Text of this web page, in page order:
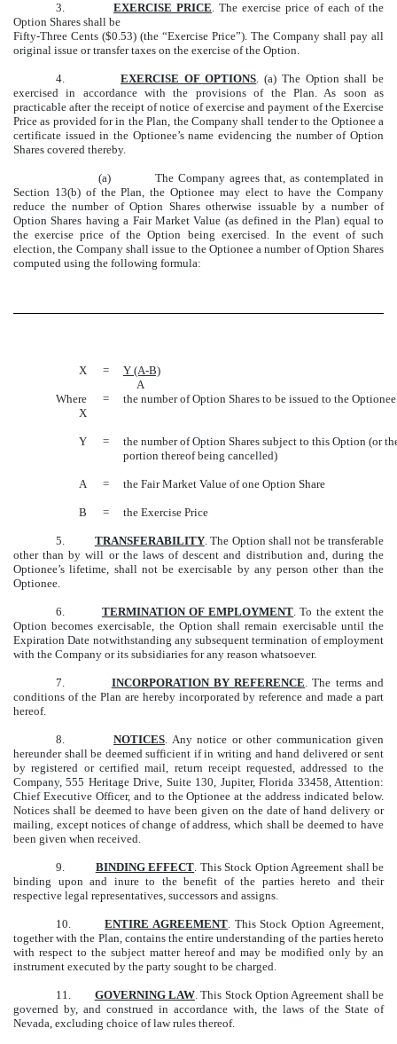
3. EXERCISE PRICE. The exercise price of each of the
Option Shares shall be
Fifty-Three Cents ($0.53) (the “Exercise Price”). The Company shall pay all
original issue or transfer taxes on the exercise of the Option.
4. EXERCISE OF OPTIONS. (a) The Option shall be
exercised in accordance with the provisions of the Plan. As soon as
practicable after the receipt of notice of exercise and payment of the Exercise
Price as provided for in the Plan, the Company shall tender to the Optionee a
certificate issued in the Optionee’s name evidencing the number of Option
Shares covered thereby.
(a) The Company agrees that, as contemplated in
Section 13(b) of the Plan, the Optionee may elect to have the Company
reduce the number of Option Shares otherwise issuable by a number of
Option Shares having a Fair Market Value (as defined in the Plan) equal to
the exercise price of the Option being exercised. In the event of such
election, the Company shall issue to the Optionee a number of Option Shares
computed using the following formula:
X =
Y (A-B)
A
Where
X
= the number of Option Shares to be issued to the Optionee
Y =
the number of Option Shares subject to this Option (or
portion thereof being cancelled)
A = the Fair Market Value of one Option Share
B = the Exercise Price
5. TRANSFERABILITY. The Option shall not be transferable
other than by will or the laws of descent and distribution and, during the
Optionee’s lifetime, shall not be exercisable by any person other than the
Optionee.
6. TERMINATION OF EMPLOYMENT. To the extent the
Option becomes exercisable, the Option shall remain exercisable until the
Expiration Date notwithstanding any subsequent termination of employment
with the Company or its subsidiaries for any reason whatsoever.
7. INCORPORATION BY REFERENCE. The terms and
conditions of the Plan are hereby incorporated by reference and made a part
hereof.
8. NOTICES. Any notice or other communication given
hereunder shall be deemed sufficient if in writing and hand delivered or sent
by registered or certified mail, return receipt requested, addressed to the
Company, 555 Heritage Drive, Suite 130, Jupiter, Florida 33458, Attention:
Chief Executive Officer, and to the Optionee at the address indicated below.
Notices shall be deemed to have been given on the date of hand delivery or
mailing, except notices of change of address, which shall be deemed to have
been given when received.
9. BINDING EFFECT. This Stock Option Agreement shall be
binding upon and inure to the benefit of the parties hereto and their
respective legal representatives, successors and assigns.
10.ENTIRE AGREEMENT. This Stock Option Agreement,
together with the Plan, contains the entire understanding of the parties hereto
with respect to the subject matter hereof and may be modified only by an
instrument executed by the party sought to be charged.
11. GOVERNING LAW. This Stock Option Agreement shall be
governed by, and construed in accordance with, the laws of the State of
Nevada, excluding choice of law rules thereof.